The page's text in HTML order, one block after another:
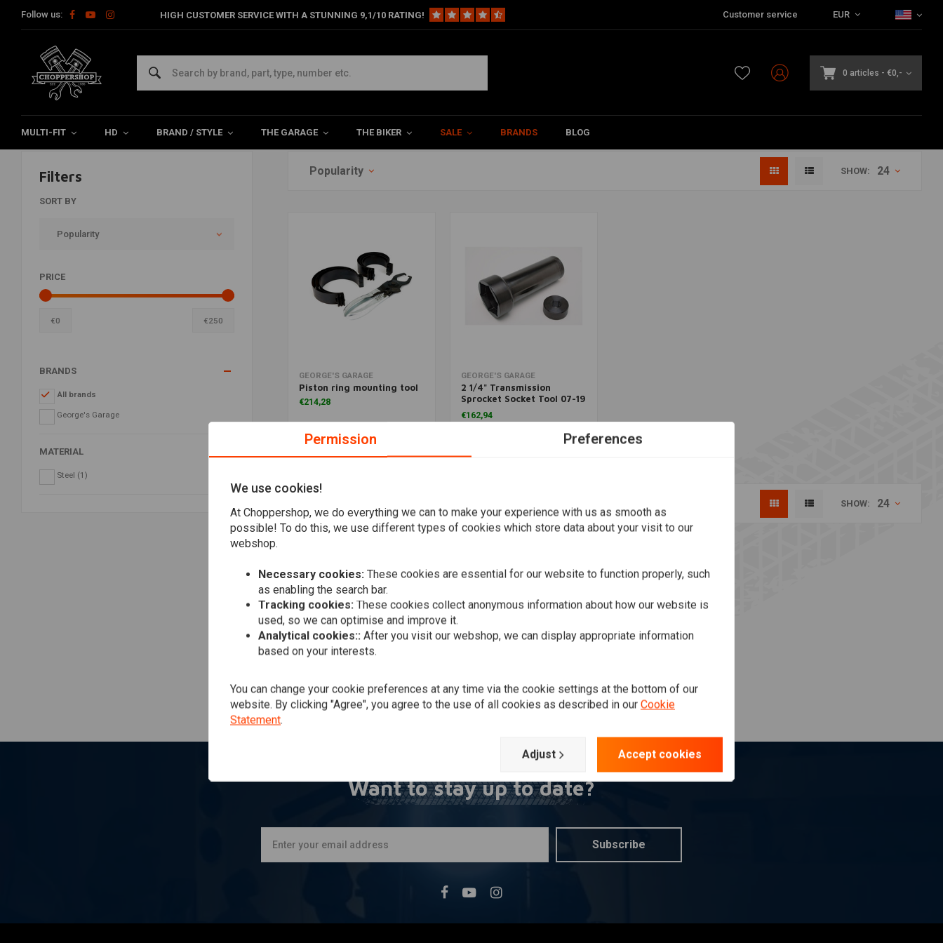
Follow us: HIGH CUSTOMER SERVICE WITH A STUNNING 9,1/10 RATING! Customer service EUR
0 articles - €0,-
MULTI-FIT HD BRAND / STYLE THE GARAGE THE BIKER SALE BRANDS BLOG
George's Garage
Home Brands George's Garage
Filters
SORT BY
Popularity
PRICE
€0 €250
BRANDS
All brands
George's Garage
MATERIAL
Steel (1)
Popularity SHOW: 24
More information
GEORGE'S GARAGE
Piston ring mounting tool
€214,28
Add to cart
GEORGE'S GARAGE
2 1/4" Transmission
Sprocket Socket Tool 07-19
Softail, Touring; 06-17
Dyna
€162,94
Wishlist
SHOW: 24
Want to stay up to date?
Subscribe
Permission Preferences
We use cookies!
At Choppershop, we do everything we can to make your experience with us as smooth as
possible! To do this, we use different types of cookies which store data about your visit to our
webshop.
Necessary cookies: These cookies are essential for our website to function properly, such
as enabling the search bar.
Tracking cookies: These cookies collect anonymous information about how our website is
used, so we can optimise and improve it.
Analytical cookies:: After you visit our webshop, we can display appropriate information
based on your interests.
You can change your cookie preferences at any time via the cookie settings at the bottom of our
website. By clicking "Agree", you agree to the use of all cookies as described in our Cookie
Statement.
Adjust Accept cookies